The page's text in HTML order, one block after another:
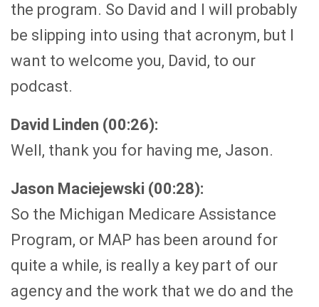
the program. So David and I will probably
be slipping into using that acronym, but I
want to welcome you, David, to our
podcast.
David Linden (00:26):
Well, thank you for having me, Jason.
Jason Maciejewski (00:28):
So the Michigan Medicare Assistance
Program, or MAP has been around for
quite a while, is really a key part of our
agency and the work that we do and the